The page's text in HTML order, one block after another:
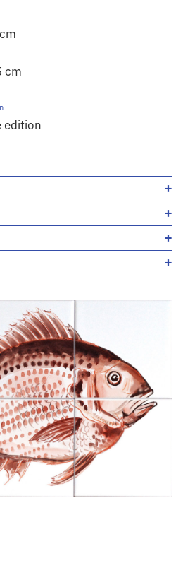
cm
edition
+
+
+
+